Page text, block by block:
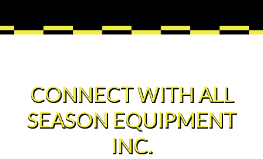
CONNECT WITH ALL
SEASON EQUIPMENT
INC.